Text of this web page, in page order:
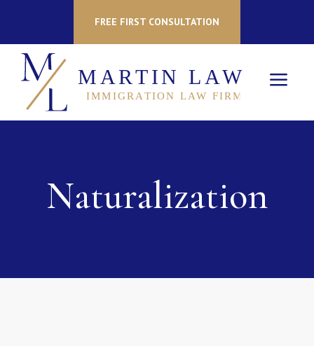
FREE FIRST CONSULTATION
a
Naturalization